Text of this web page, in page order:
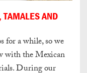
TAMALES AND
for a while, so we
with the Mexican
During our